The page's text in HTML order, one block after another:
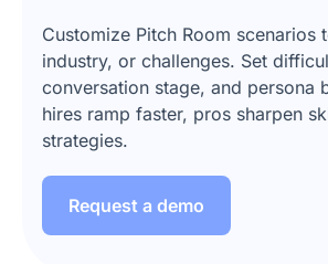
Customize Pitch Room scenarios
industry, or challenges. Set
conversation stage, and persona
hires ramp faster, pros sharpen
strategies.
Request a demo